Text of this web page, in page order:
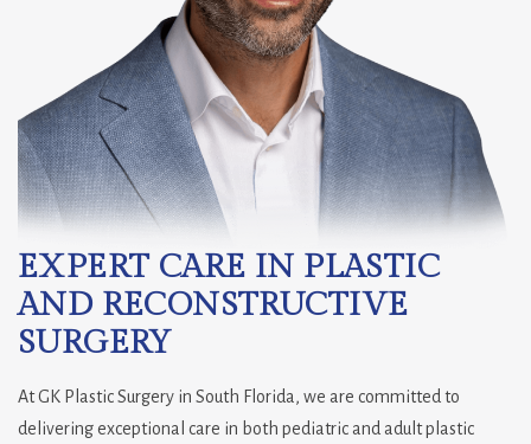
EXPERT CARE IN PLASTIC
AND RECONSTRUCTIVE
SURGERY
At GK Plastic Surgery in South Florida, we are committed to
delivering exceptional care in both pediatric and adult plastic